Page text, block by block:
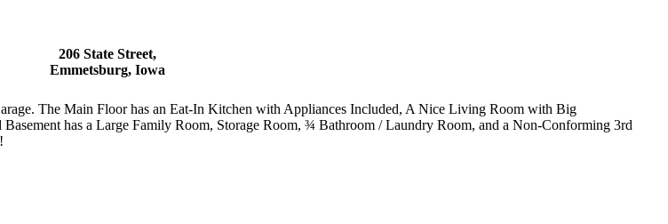
206 State Street,
Emmetsburg, Iowa
The Main Floor has an Eat-In Kitchen with Appliances Included, A Nice Living Room with Big
has a Large Family Room, Storage Room, ¾ Bathroom / Laundry Room, and a Non-Conforming 3rd